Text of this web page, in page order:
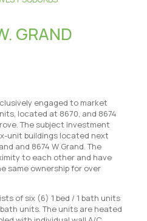
GRAND
engaged to market
located at 8670, and 8674
The subject investment
unit buildings located next
and 8674 W Grand. The
to each other and have
same ownership for over
of six (6) 1 bed / 1 bath units
units. The units are heated